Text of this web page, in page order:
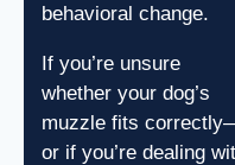
behavioral change.
If you’re unsure
whether your dog’s
muzzle fits
or if you’re dealing